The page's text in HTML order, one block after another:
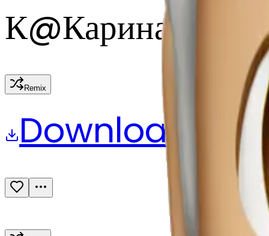
К@Карина
Remix
Download